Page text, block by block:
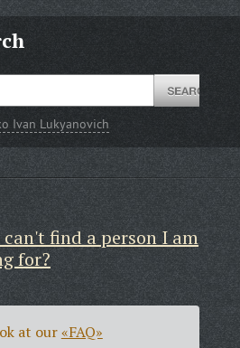
Ivan Lukyanovich
find a person I am
for?
at our«FAQ»